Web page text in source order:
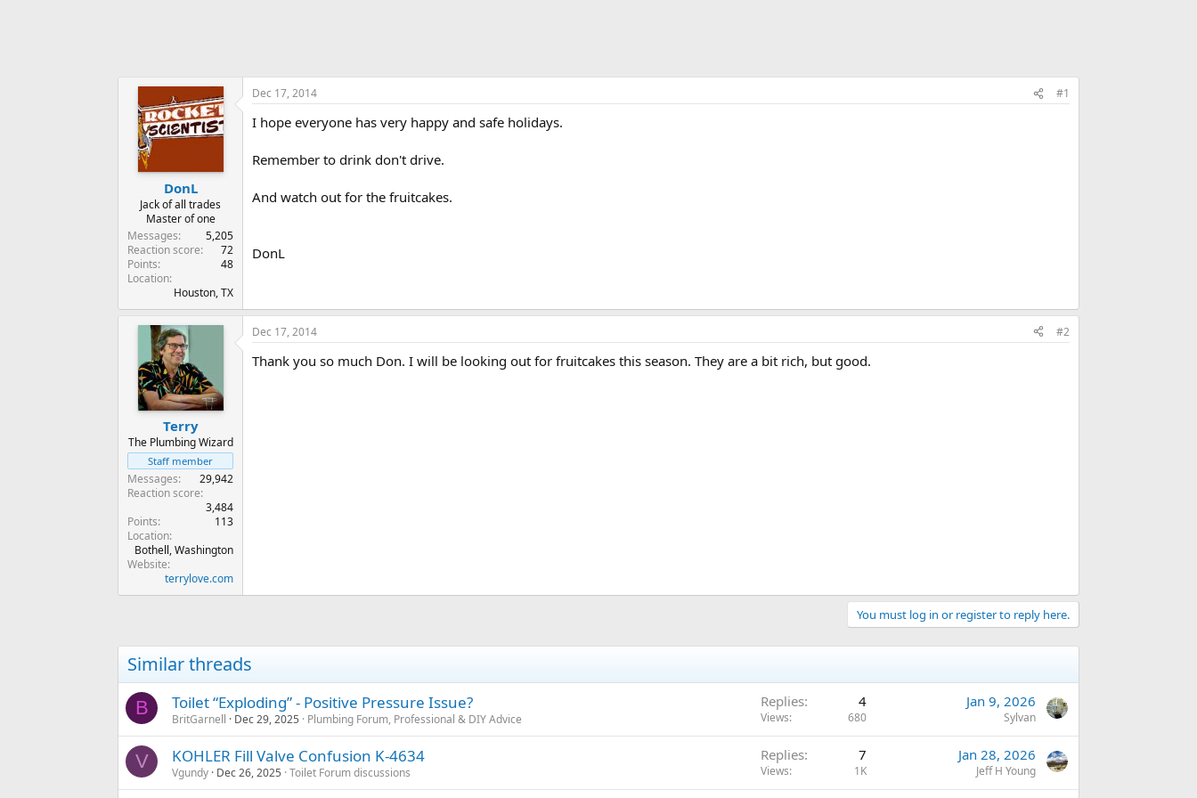
DonL
Jack of all trades
Master of one
Messages
5,205
Reaction score
72
Points
48
Location
Houston, TX
Dec 17, 2014 #1
I hope everyone has very happy and safe holidays.
Remember to drink don't drive.
And watch out for the fruitcakes.
DonL
Terry
The Plumbing Wizard
Staff member
Messages
29,942
Reaction score
3,484
Points
113
Location
Bothell, Washington
Website
terrylove.com
Dec 17, 2014 #2
Thank you so much Don. I will be looking out for fruitcakes this season. They are a bit rich, but good.
You must log in or register to reply here.
Similar threads
B Toilet “Exploding” - Positive Pressure Issue?
BritGarnell Dec 29, 2025 Plumbing Forum, Professional & DIY Advice
Replies 4
Views 680
Jan 9, 2026
Sylvan
V KOHLER Fill Valve Confusion K-4634
Vgundy Dec 26, 2025 Toilet Forum discussions
Replies 7
Views 1K
Jan 28, 2026
Jeff H Young